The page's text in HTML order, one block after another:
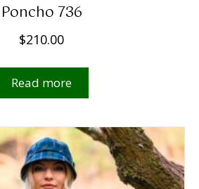
Poncho 736
$210.00
Read more